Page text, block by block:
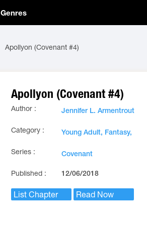
Genres
Apollyon (Covenant #4)
Apollyon (Covenant #4)
Author : Jennifer L. Armentrout
Category : Young Adult, Fantasy,
Series : Covenant
Published : 12/06/2018
List Chapter Read Now